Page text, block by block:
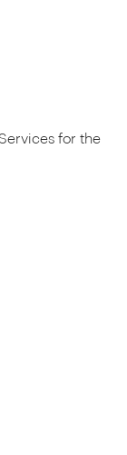
for the